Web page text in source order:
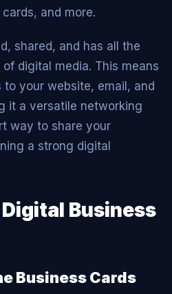
and more.
shared, and has all the
digital media. This means
your website, email, and
it a versatile networking
way to share your
a strong digital
Business
Business Cards